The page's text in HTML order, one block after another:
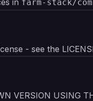
in farm-stack/
- see the
VERSION USING